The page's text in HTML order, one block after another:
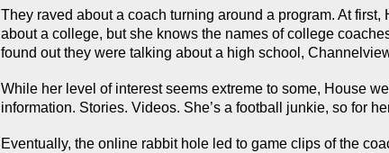
They raved about a coach turning around a program. At
about a college, but she knows the names of college
found out they were talking about a high school,
While her level of interest seems extreme to some, House
information. Stories. Videos. She’s a football junkie, so for
Eventually, the online rabbit hole led to game clips of the